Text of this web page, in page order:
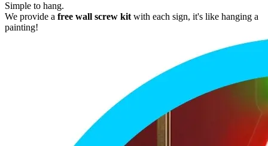
Simple to hang.
We provide a free wall screw kit with each sign, it's like hanging a
painting!